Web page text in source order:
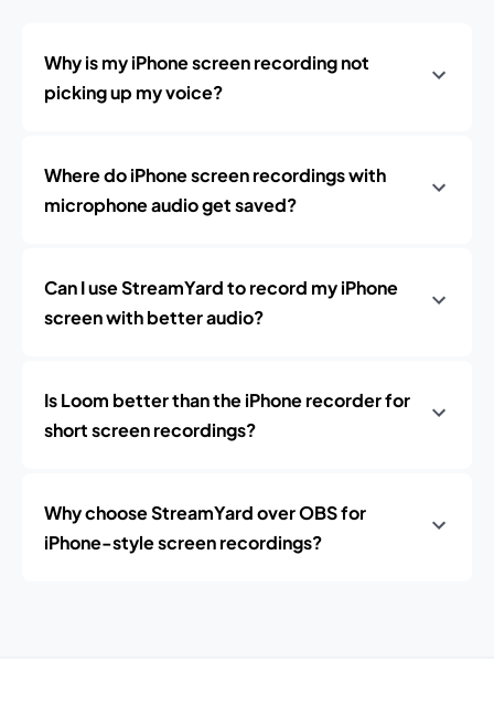
Why is my iPhone screen recording not
picking up my voice?
Where do iPhone screen recordings with
microphone audio get saved?
Can I use StreamYard to record my iPhone
screen with better audio?
Is Loom better than the iPhone recorder for
short screen recordings?
Why choose StreamYard over OBS for
iPhone-style screen recordings?